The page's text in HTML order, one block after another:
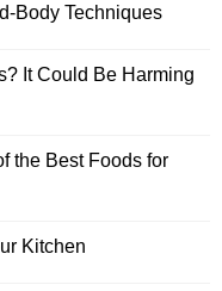
Body Techniques
It Could Be Harming
the Best Foods for
Kitchen